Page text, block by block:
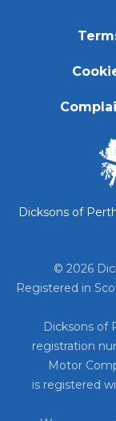
Dicksons of
© 2026
Registered in
Dicksons of
registration
Motor
is registered